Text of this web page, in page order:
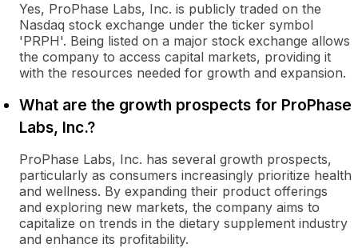
Yes, ProPhase Labs, Inc. is publicly traded on the
Nasdaq stock exchange under the ticker symbol
'PRPH'. Being listed on a major stock exchange allows
the company to access capital markets, providing it
with the resources needed for growth and expansion.
What are the growth prospects for ProPhase
Labs, Inc.?
ProPhase Labs, Inc. has several growth prospects,
particularly as consumers increasingly prioritize health
and wellness. By expanding their product offerings
and exploring new markets, the company aims to
capitalize on trends in the dietary supplement industry
and enhance its profitability.